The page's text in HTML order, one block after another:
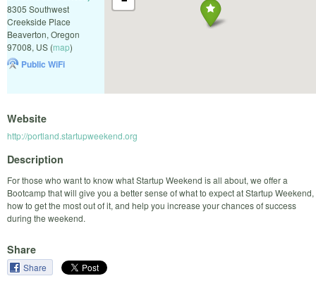
8305 Southwest
Creekside Place
Beaverton, Oregon
97008, US (map)
Public WiFi
Website
http://portland.startupweekend.org
Description
For those who want to know what Startup Weekend is all about, we offer a
Bootcamp that will give you a better sense of what to expect at Startup Weekend,
how to get the most out of it, and help you increase your chances of success
during the weekend.
Share
Share